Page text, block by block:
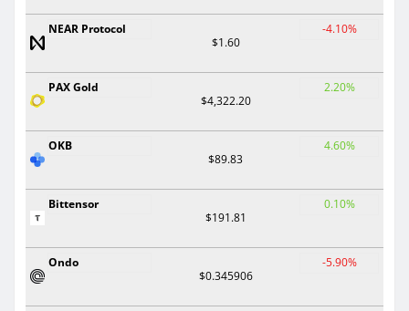
NEAR Protocol
$1.60
-4.10%
PAX Gold
$4,322.20
2.20%
OKB
$89.83
4.60%
Bittensor
$191.81
0.10%
Ondo
$0.345906
-5.90%